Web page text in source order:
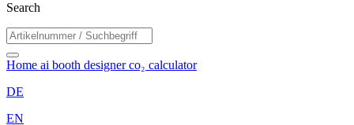
Search
Home ai booth designerco₂ calculator
DE
EN